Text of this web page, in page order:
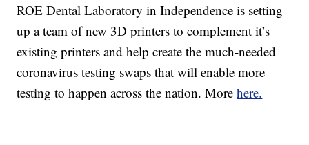
ROE Dental Laboratory in Independence is setting
up a team of new 3D printers to complement it’s
existing printers and help create the much-needed
coronavirus testing swaps that will enable more
testing to happen across the nation. Morehere.